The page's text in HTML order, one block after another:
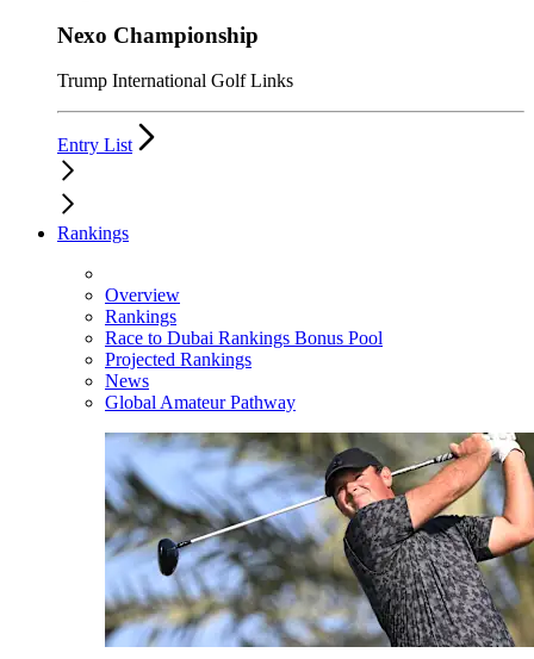
Nexo Championship
Trump International Golf Links
Entry List
Rankings
Overview
Rankings
Race to Dubai Rankings Bonus Pool
Projected Rankings
News
Global Amateur Pathway